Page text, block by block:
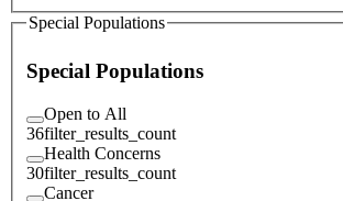
Special Populations
Special Populations
Open to All
36filter_results_count
Health Concerns
30filter_results_count
Cancer